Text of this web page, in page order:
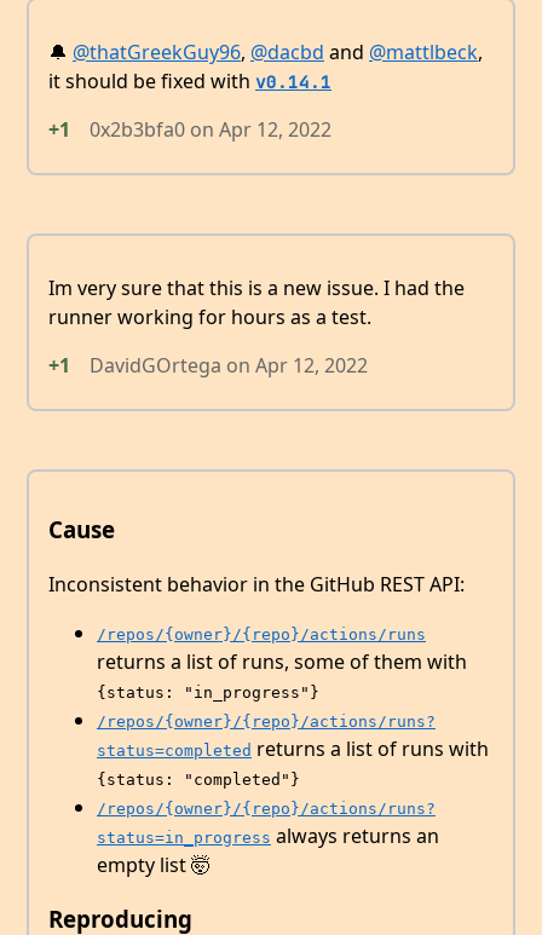
🔔 @thatGreekGuy96, @dacbd and @mattlbeck,
it should be fixed with v0.14.1
+1 0x2b3bfa0 on Apr 12, 2022
Im very sure that this is a new issue. I had the
runner working for hours as a test.
+1
DavidGOrtega on Apr 12, 2022
Cause
Inconsistent behavior in the GitHub REST API:
/repos/{owner}/{repo}/actions/runs
returns a list of runs, some of them with
{status: "in_progress"}
/repos/{owner}/{repo}/actions/runs?
status=completed returns a list of runs with
{status: "completed"}
/repos/{owner}/{repo}/actions/runs?
status=in_progress always returns an
empty list 🤯
Reproducing